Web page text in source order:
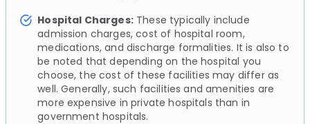
Hospital Charges:These typically include
admission charges, cost of hospital room,
medications, and discharge formalities. It is also to
be noted that depending on the hospital you
choose, the cost of these facilities may differ as
well. Generally, such facilities and amenities are
more expensive in private hospitals than in
government hospitals.